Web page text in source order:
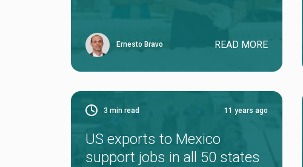
Ernesto Bravo READ MORE
3 min read 11 years ago
US exports to Mexico
support jobs in all 50 states